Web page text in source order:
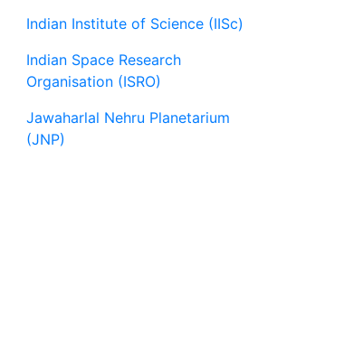
Indian Institute of Science (IISc)
Indian Space Research
Organisation (ISRO)
Jawaharlal Nehru Planetarium
(JNP)